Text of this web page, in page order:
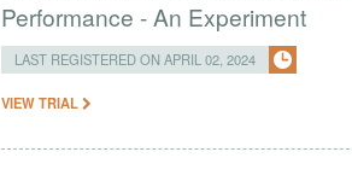
Performance - An Experiment
LAST REGISTERED ON APRIL 02, 2024
VIEW TRIAL